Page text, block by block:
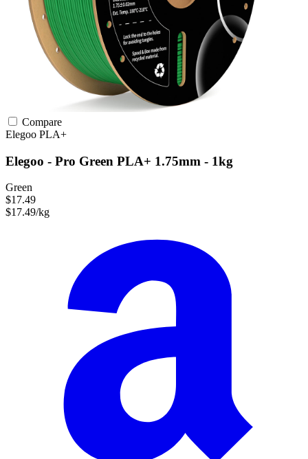
Compare
Elegoo PLA+
Elegoo - Pro Green PLA+ 1.75mm - 1kg
Green
$17.49
$17.49/kg